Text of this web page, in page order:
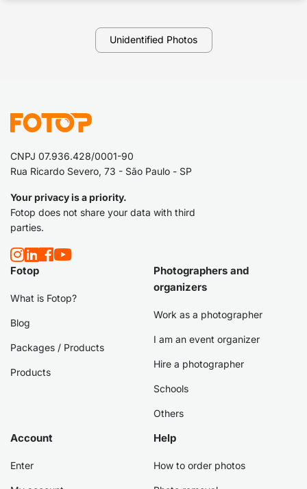
Unidentified Photos
CNPJ 07.936.428/0001-90
Rua Ricardo Severo, 73 - São Paulo - SP
Your privacy is a priority.
Fotop does not share your data with third
parties.
Fotop
What is Fotop?
Blog
Packages / Products
Products
Photographers and
organizers
Work as a photographer
I am an event organizer
Hire a photographer
Schools
Others
Account
Enter
Help
How to order photos